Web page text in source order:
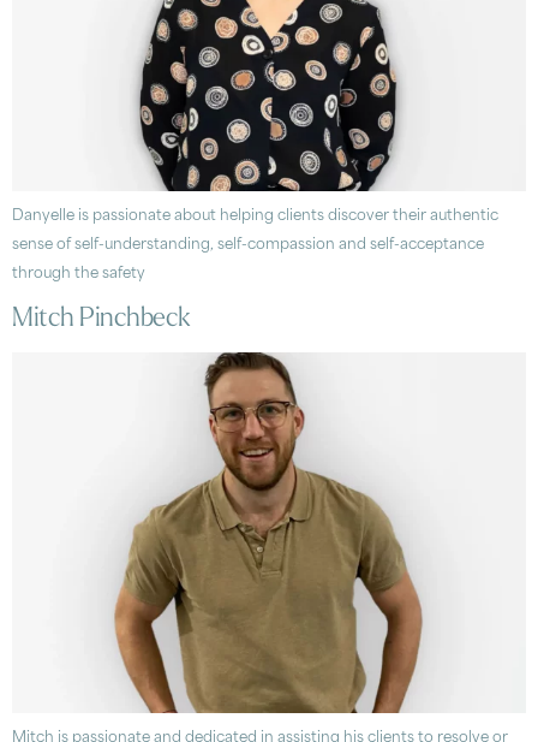
Danyelle is passionate about helping clients discover their authentic
sense of self-understanding, self-compassion and self-acceptance
through the safety
Mitch Pinchbeck
Mitch is passionate and dedicated in assisting his clients to resolve or